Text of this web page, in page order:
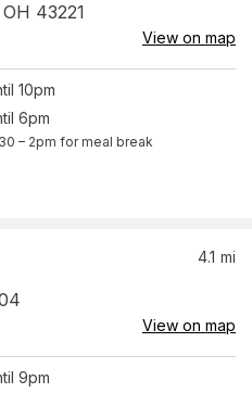
OH 43221
View on map
10pm
6pm
– 2pm for meal break
4.1 mi
View on map
9pm